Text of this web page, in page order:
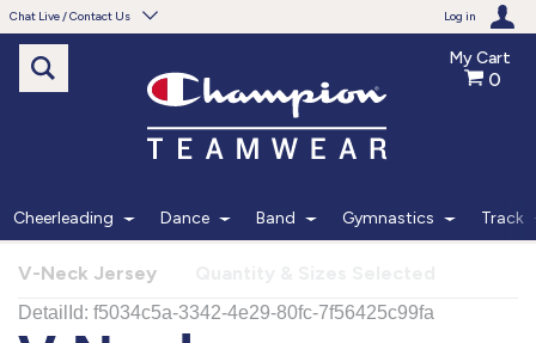
Chat Live / Contact Us Log in
Need help with something?
Frequently Asked Questions
Live Chat
My Cart
0
Cheerleading Dance Band Gymnastics Track
V-Neck Jersey